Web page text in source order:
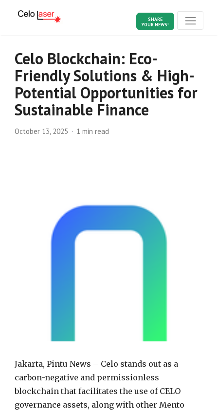
SHARE
YOUR NEWS!
Celo Blockchain: Eco-
Friendly Solutions & High-
Potential Opportunities for
Sustainable Finance
October 13, 2025 1 min read
Jakarta, Pintu News – Celo stands out as a
carbon-negative and permissionless
blockchain that facilitates the use of CELO
governance assets, along with other Mento